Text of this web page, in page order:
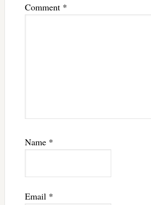
Comment *
Name *
Email *